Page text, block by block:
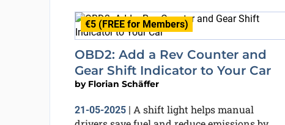
€5 (FREE for Members)
OBD2: Add a Rev Counter and
Gear Shift Indicator to Your Car
by Florian Schäffer
21-05-2025| A shift light helps manual